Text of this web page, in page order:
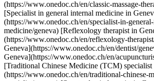
(https://www.onedoc.ch/en/classic-massage-
[Specialist in general internal medicine in
(https://www.onedoc.ch/en/specialist-in-
medicine/geneva) [Reflexology therapist in
(https://www.onedoc.ch/en/reflexology-
Geneva](https://www.onedoc.ch/en/dentist/
Geneva](https://www.onedoc.ch/en/
[Traditional Chinese Medicine (TCM)
(https://www.onedoc.ch/en/traditional-chinese-